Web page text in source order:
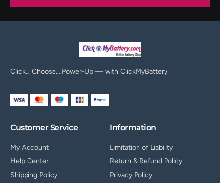
Click… Choose….Power-Up — with ClickMyBattery.
Customer Service
My Account
Help Center
Shipping Policy
Information
Limitation of Liability
Return & Refund Policy
Privacy Policy